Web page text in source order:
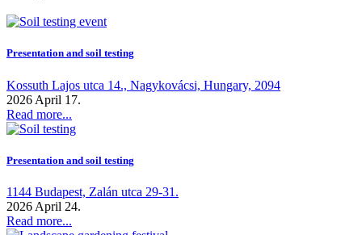
Presentation and soil testing
Kossuth Lajos utca 14., Nagykovácsi, Hungary, 2094
2026 April 17.
Read more...
Presentation and soil testing
1144 Budapest, Zalán utca 29-31.
2026 April 24.
Read more...